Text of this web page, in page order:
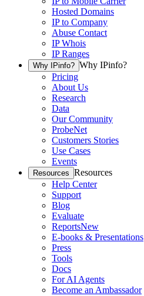
Hosted Domains
IP to Company
Abuse Contact
IP Whois
IP Ranges
Why IPinfo? Why IPinfo?
Pricing
About Us
Research
Data
Our Community
ProbeNet
Customers Stories
Use Cases
Events
Resources Resources
Help Center
Support
Blog
Evaluate
ReportsNew
E-books & Presentations
Press
Tools
Docs
For AI Agents
Become an Ambassador